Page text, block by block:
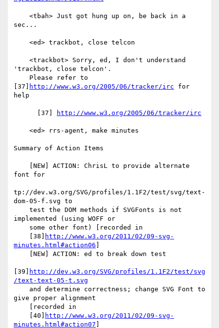
sec...
'trackbot, close telcon'.
[37]
http://www.w3.org/2005/06/tracker/irc for
help
      [37]
http://www.w3.org/2005/06/tracker/irc
Summary of Action Items
font for
tp://dev.w3.org/SVG/profiles/1.1F2/test/svg/text-
dom-05-f.svg to
implemented (using WOFF or
    [38]
http://www.w3.org/2011/02/09-svg-
minutes.html#action06
[39]
http://dev.w3.org/SVG/profiles/1.1F2/test/svg
/text-text-05-t.svg
give proper alignment
    [40]
http://www.w3.org/2011/02/09-svg-
minutes.html#action07